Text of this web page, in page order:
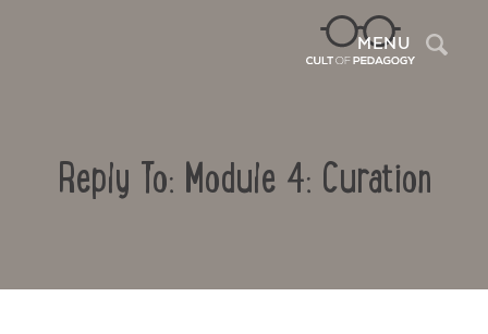
MENU
Reply To: Module 4: Curation